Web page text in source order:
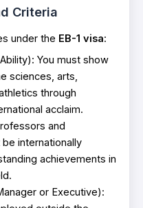
Criteria
under the EB-1 visa:
You must show
sciences, arts,
through
acclaim.
and
internationally
achievements in
or Executive):